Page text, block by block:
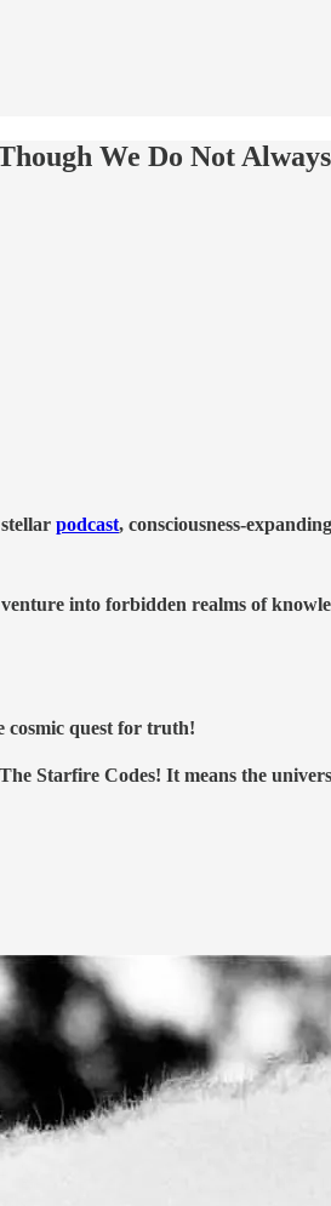
We Do Not
podcast, consciousness-expanding
into forbidden realms of
cosmic quest for truth!
Starfire Codes! It means the